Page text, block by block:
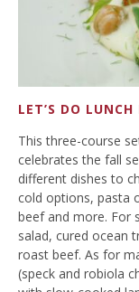
LET’S DO
This three-course
celebrates the fall
different dishes to
cold options, pasta
beef and more. For
salad, cured ocean
roast beef. As for
(speck and robiola